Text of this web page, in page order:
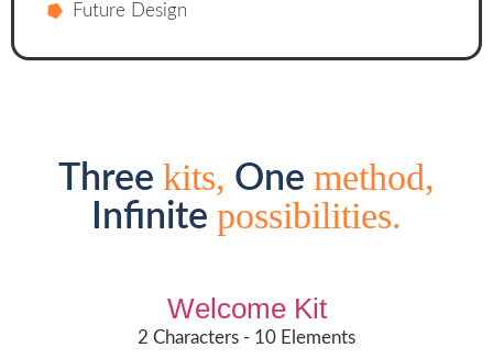
Future Design
Three kits, One method,
Infinite possibilities.
Welcome Kit
2 Characters - 10 Elements